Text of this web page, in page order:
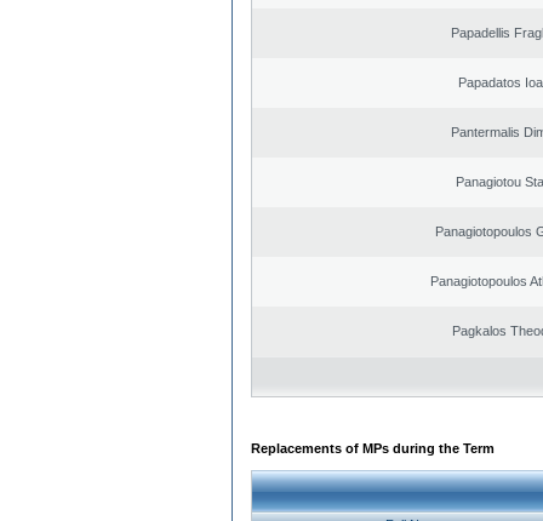
Papadellis
Papadatos
Pantermalis
Panagiotou
Panagiotopoulos
Panagiotopoulos
Pagkalos
Replacements of MPs during the Term